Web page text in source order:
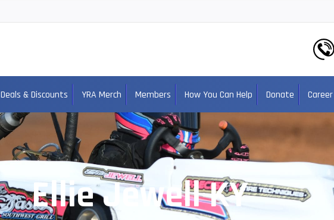
Deals & Discounts YRA Merch Members How You Can Help Donate
Ellie Jewell KY